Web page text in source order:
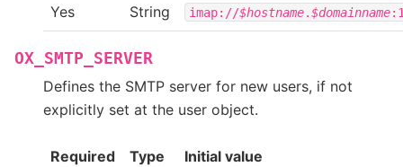
Yes String imap://$hostname.$domainname
OX_SMTP_SERVER
Defines the SMTP server for new users, if not
explicitly set at the user object.
Required Type Initial value